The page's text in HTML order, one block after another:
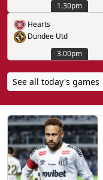
1.30pm
Hearts
Dundee Utd
3.00pm
See all today's games